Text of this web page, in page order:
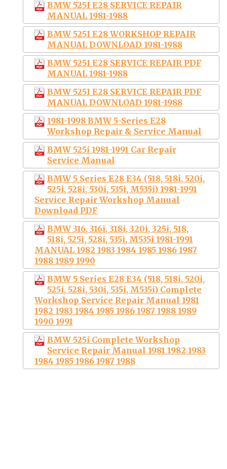
BMW 525I E28 SERVICE REPAIR
MANUAL 1981-1988
BMW 525I E28 WORKSHOP REPAIR
MANUAL DOWNLOAD 1981-1988
BMW 525I E28 SERVICE REPAIR PDF
MANUAL 1981-1988
BMW 525I E28 SERVICE REPAIR PDF
MANUAL DOWNLOAD 1981-1988
1981-1998 BMW 5-Series E28
Workshop Repair & Service Manual
BMW 525i 1981-1991 Car Repair
Service Manual
BMW 5 Series E28 E34 (518, 518i, 520i,
525i, 528i, 530i, 535i, M535i) 1981-1991
Service Repair Workshop Manual
Download PDF
BMW 316, 316i, 318i, 320i, 325i, 518,
518i, 525i, 528i, 535i, M535i 1981-1991
MANUAL 1982 1983 1984 1985 1986 1987
1988 1989 1990
BMW 5 Series E28 E34 (518, 518i, 520i,
525i, 528i, 530i, 535i, M535i) Complete
Workshop Service Repair Manual 1981
1982 1983 1984 1985 1986 1987 1988 1989
1990 1991
BMW 525i Complete Workshop
Service Repair Manual 1981 1982 1983
1984 1985 1986 1987 1988